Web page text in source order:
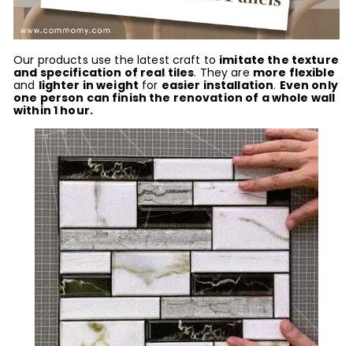
Our products use the latest craft to imitate the texture
and specification of real tiles. They are more flexible
and lighter in weight for easier installation. Even only
one person can finish the renovation of a whole wall
within 1 hour.